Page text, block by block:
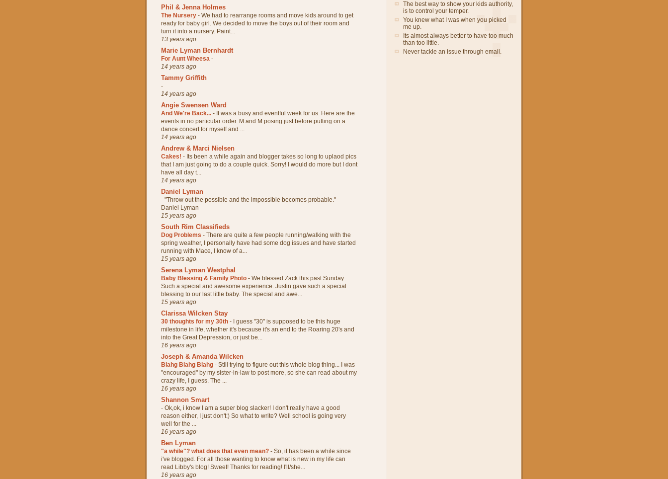
Phil & Jenna Holmes
The Nursery - We had to rearrange rooms and move kids around to get
ready for baby girl. We decided to move the boys out of their room and
turn it into a nursery. Paint...
13 years ago
Marie Lyman Bernhardt
For Aunt Wheesa -
14 years ago
Tammy Griffith
-
14 years ago
Angie Swensen Ward
And We're Back... - It was a busy and eventful week for us. Here are the
events in no particular order. M and M posing just before putting on a
dance concert for myself and ...
14 years ago
Andrew & Marci Nielsen
Cakes! - Its been a while again and blogger takes so long to uplaod pics
that I am just going to do a couple quick. Sorry! I would do more but I dont
have all day t...
14 years ago
Daniel Lyman
- "Throw out the possible and the impossible becomes probable." -
Daniel Lyman
15 years ago
South Rim Classifieds
Dog Problems - There are quite a few people running/walking with the
spring weather, I personally have had some dog issues and have started
running with Mace, I know of a...
15 years ago
Serena Lyman Westphal
Baby Blessing & Family Photo - We blessed Zack this past Sunday.
Such a special and awesome experience. Justin gave such a special
blessing to our last little baby. The special and awe...
15 years ago
Clarissa Wilcken Stay
30 thoughts for my 30th -
I guess "30" is supposed to be this huge
milestone in life, whether it's because it's an end to the Roaring 20's and
into the Great Depression, or just be...
16 years ago
Joseph & Amanda Wilcken
Blahg Blahg Blahg - Still trying to figure out this whole blog thing... I was
"encouraged" by my sister-in-law to post more, so she can read about my
crazy life, I guess. The ...
16 years ago
Shannon Smart
- Ok,ok, i know I am a super blog slacker! I don't really have a good
reason either, I just don't:) So what to write? Well school is going very
well for the ...
16 years ago
Ben Lyman
"a while"? what does that even mean? - So, it has been a while since
i've blogged. For all those wanting to know what is new in my life can
read Libby's blog! Sweet! Thanks for reading! I'll/she...
16 years ago
The best way to show your kids authority,
is to control your temper.
You knew what I was when you picked
me up.
Its almost always better to have too much
than too little.
Never tackle an issue through email.